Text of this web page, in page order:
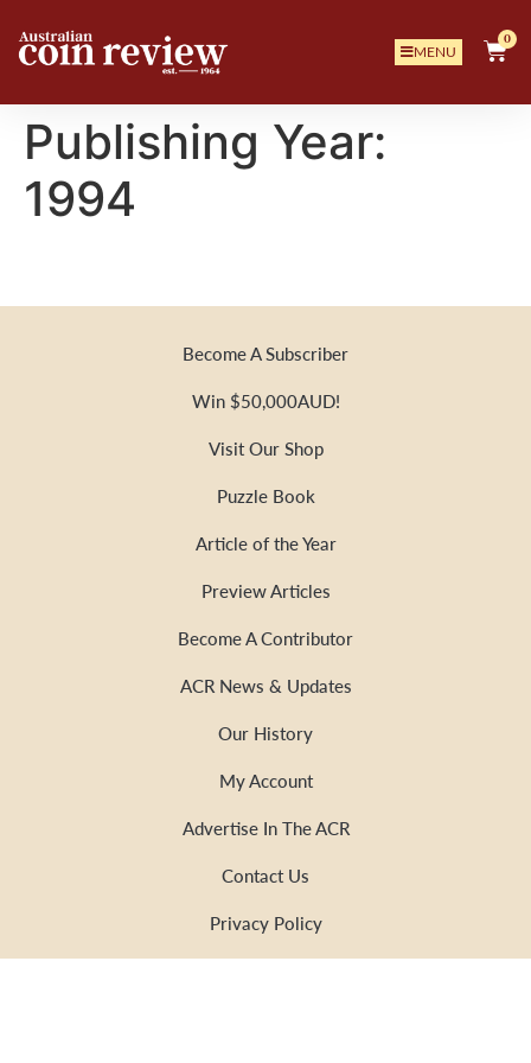
MENU
0
Publishing Year:
1994
Become A Subscriber
Win $50,000AUD!
Visit Our Shop
Puzzle Book
Article of the Year
Preview Articles
Become A Contributor
ACR News & Updates
Our History
My Account
Advertise In The ACR
Contact Us
Privacy Policy